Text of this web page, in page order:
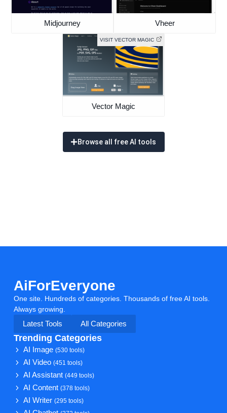
Midjourney Vheer
VISIT VECTOR MAGIC
Vector Magic
Browse all free AI tools
AiForEveryone
One site. Hundreds of categories. Thousands of free AI tools.
Always growing.
Latest Tools
All Categories
Trending Categories
AI Image(530 tools)
AI Video(451 tools)
AI Assistant(449 tools)
AI Content(378 tools)
AI Writer(295 tools)